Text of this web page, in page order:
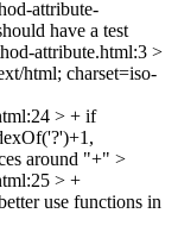
attribute-
have a test
attribute.html:3 >
html; charset=iso-
> + if
around "+" >
> +
use functions in